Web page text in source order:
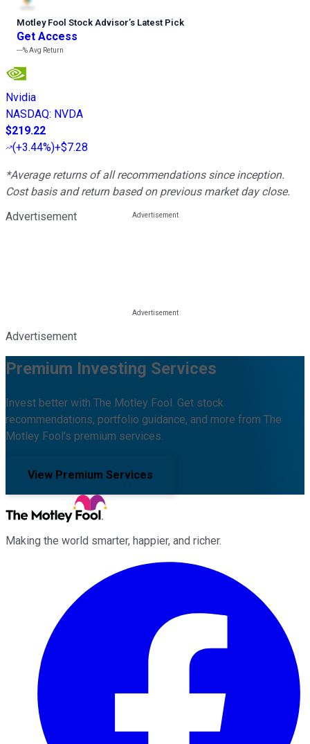
Motley Fool Stock Advisor’s Latest Pick
Get Access
---%Avg Return
Nvidia
NASDAQ: NVDA
$219.22
(+3.44%)+$7.28
*Average returns of all recommendations since inception.
Cost basis and return based on previous market day close.
Advertisement
Advertisement
Premium Investing Services
Invest better with The Motley Fool. Get stock
recommendations, portfolio guidance, and more from The
Motley Fool's premium services.
View Premium Services
Making the world smarter, happier, and richer.